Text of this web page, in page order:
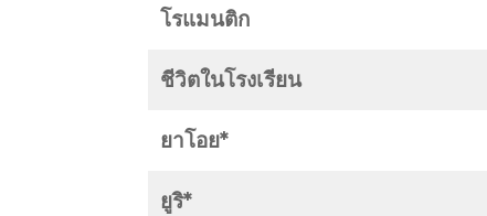
โรแมนติก
ชีวิตในโรงเรียน
ยาโอย*
ยูริ*